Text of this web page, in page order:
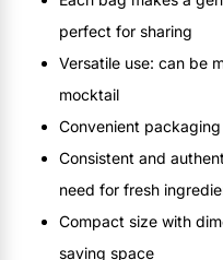
perfect for sharing
Versatile use: can be
mocktail
Convenient
Consistent and
need for fresh
Compact size with
saving space